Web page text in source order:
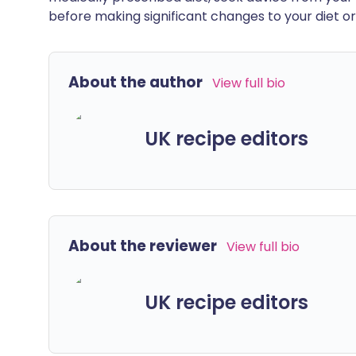
before making significant changes to your diet
About the author View full bio
UK recipe editors
About the reviewer View full bio
UK recipe editors